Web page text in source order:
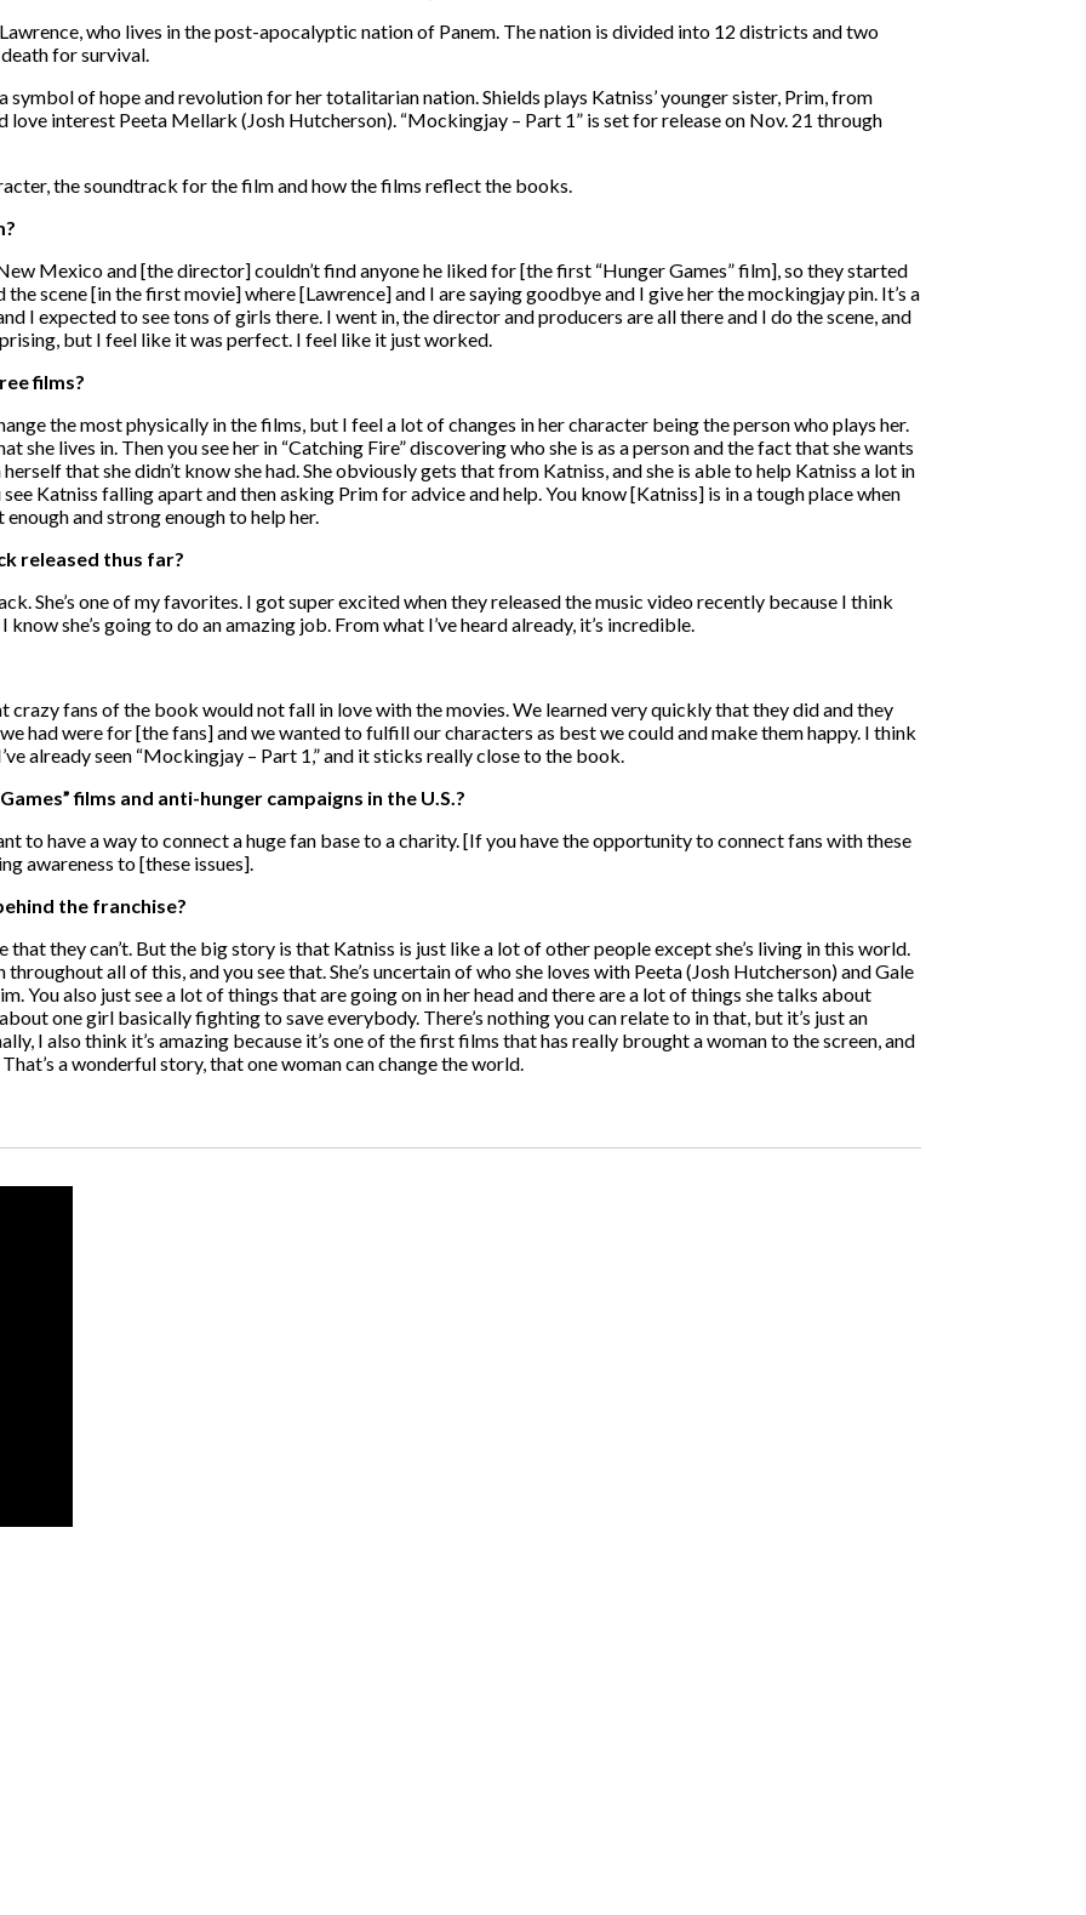
who lives in the post-apocalyptic nation of Panem. The nation is divided into 12 districts and two
for survival.
symbol of hope and revolution for her totalitarian nation. Shields plays Katniss’ younger sister, Prim, from
love interest Peeta Mellark (Josh Hutcherson). “Mockingjay – Part 1” is set for release on Nov. 21 through
the soundtrack for the film and how the films reflect the books.
Mexico and [the director] couldn’t find anyone he liked for [the first “Hunger Games” film], so they started
scene [in the first movie] where [Lawrence] and I are saying goodbye and I give her the mockingjay pin. It’s a
I expected to see tons of girls there. I went in, the director and producers are all there and I do the scene, and
but I feel like it was perfect. I feel like it just worked.
films?
the most physically in the films, but I feel a lot of changes in her character being the person who plays her.
she lives in. Then you see her in “Catching Fire” discovering who she is as a person and the fact that she wants
that she didn’t know she had. She obviously gets that from Katniss, and she is able to help Katniss a lot in
Katniss falling apart and then asking Prim for advice and help. You know [Katniss] is in a tough place when
enough and strong enough to help her.
released thus far?
She’s one of my favorites. I got super excited when they released the music video recently because I think
she’s going to do an amazing job. From what I’ve heard already, it’s incredible.
crazy fans of the book would not fall in love with the movies. We learned very quickly that they did and they
had were for [the fans] and we wanted to fulfill our characters as best we could and make them happy. I think
already seen “Mockingjay – Part 1,” and it sticks really close to the book.
films and anti-hunger campaigns in the U.S.?
to have a way to connect a huge fan base to a charity. [If you have the opportunity to connect fans with these
awareness to [these issues].
the franchise?
that they can’t. But the big story is that Katniss is just like a lot of other people except she’s living in this world.
throughout all of this, and you see that. She’s uncertain of who she loves with Peeta (Josh Hutcherson) and Gale
You also just see a lot of things that are going on in her head and there are a lot of things she talks about
one girl basically fighting to save everybody. There’s nothing you can relate to in that, but it’s just an
I also think it’s amazing because it’s one of the first films that has really brought a woman to the screen, and
a wonderful story, that one woman can change the world.